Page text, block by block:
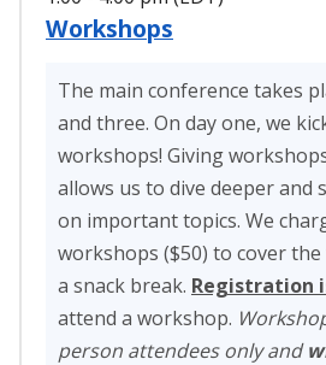
Workshops
The main conference takes
and three. On day one, we
workshops! Giving
allows us to dive deeper and
on important topics. We
workshops ($50) to cover
a snack break. Registration
attend a workshop.
person attendees only and